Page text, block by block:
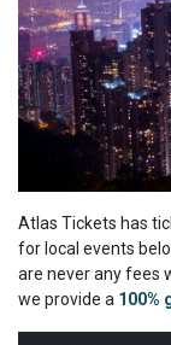
Atlas Tickets has
for local events
are never any fees
we provide a 100%